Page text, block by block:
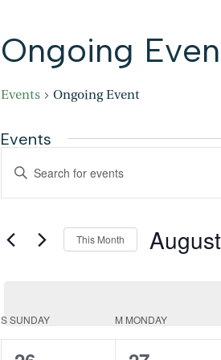
Ongoing
Events Ongoing Event
Events
Events
Search
Views
Enter
Keyword.
Search
Events
by
This Month
Calendar
of
Events
SSUNDAY M MONDAY